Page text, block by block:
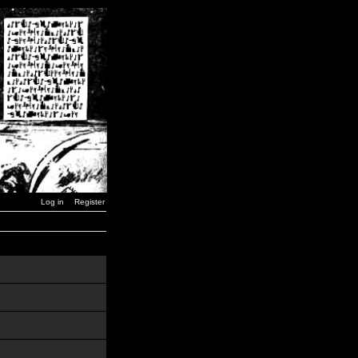
Log in Register